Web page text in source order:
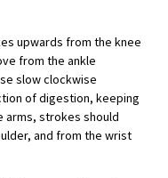
upwards from the knee
from the ankle
slow clockwise
of digestion, keeping
arms, strokes should
and from the wrist